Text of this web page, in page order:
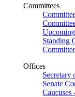
Committees
Standing
Offices
Secretary
Senate